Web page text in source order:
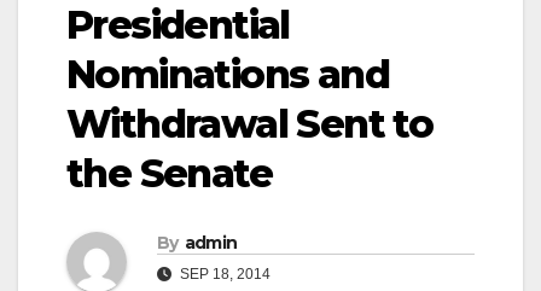
Presidential
Nominations and
Withdrawal Sent to
the Senate
By admin
SEP 18, 2014